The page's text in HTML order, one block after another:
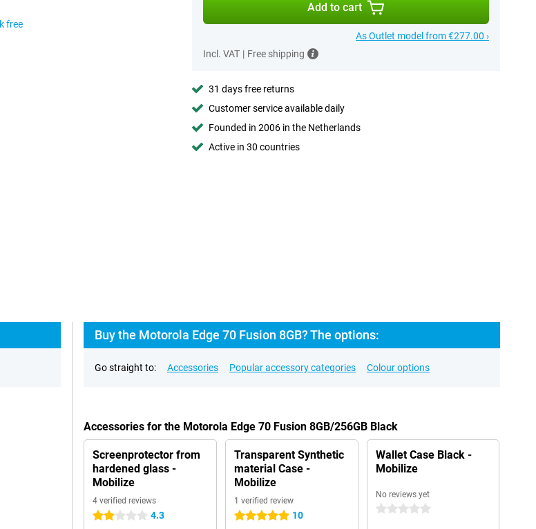
free
Add to cart
As Outlet model from €277.00 ›
Incl. VAT | Free shipping
31 days free returns
Customer service available daily
Founded in 2006 in the Netherlands
Active in 30 countries
Buy the Motorola Edge 70 Fusion 8GB? The options:
Go straight to: Accessories Popular accessory categories Colour options
Accessories for the Motorola Edge 70 Fusion 8GB/256GB Black
Screenprotector from
hardened glass -
Mobilize
4 verified reviews
2 stars 4.3
Transparent Synthetic
material Case -
Mobilize
1 verified review
5 stars 10
Wallet Case Black -
Mobilize
No reviews yet
0 stars